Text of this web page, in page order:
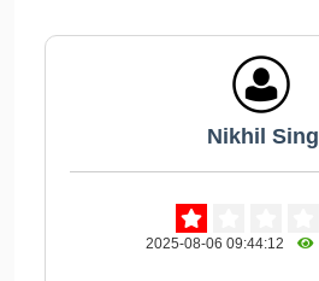
Nikhil
2025-08-06 09:44:12